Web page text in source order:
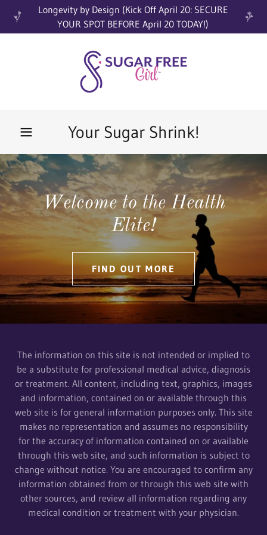
Longevity by Design (Kick Off April 20: SECURE
YOUR SPOT BEFORE April 20 TODAY!)
Your Sugar Shrink!
Welcome to the Health
Elite!
FIND OUT MORE
The information on this site is not intended or implied to
be a substitute for professional medical advice, diagnosis
or treatment. All content, including text, graphics, images
and information, contained on or available through this
web site is for general information purposes only. This site
makes no representation and assumes no responsibility
for the accuracy of information contained on or available
through this web site, and such information is subject to
change without notice. You are encouraged to confirm any
information obtained from or through this web site with
other sources, and review all information regarding any
medical condition or treatment with your physician.